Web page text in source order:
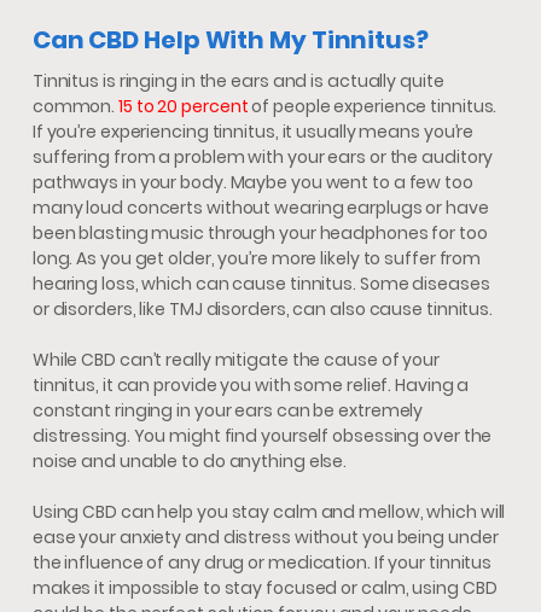
Can CBD Help With My Tinnitus?
Tinnitus is ringing in the ears and is actually quite
common.15 to 20 percentof people experience tinnitus.
If you’re experiencing tinnitus, it usually means you’re
suffering from a problem with your ears or the auditory
pathways in your body. Maybe you went to a few too
many loud concerts without wearing earplugs or have
been blasting music through your headphones for too
long. As you get older, you’re more likely to suffer from
hearing loss, which can cause tinnitus. Some diseases
or disorders, like TMJ disorders, can also cause tinnitus.
While CBD can’t really mitigate the cause of your
tinnitus, it can provide you with some relief. Having a
constant ringing in your ears can be extremely
distressing. You might find yourself obsessing over the
noise and unable to do anything else.
Using CBD can help you stay calm and mellow, which will
ease your anxiety and distress without you being under
the influence of any drug or medication. If your tinnitus
makes it impossible to stay focused or calm, using CBD